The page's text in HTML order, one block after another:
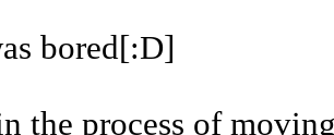
bored[:D]
the process of